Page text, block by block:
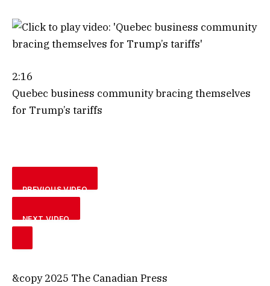
2:16
Quebec business community bracing themselves
for Trump’s tariffs
PREVIOUS VIDEO
NEXT VIDEO
&copy 2025 The Canadian Press